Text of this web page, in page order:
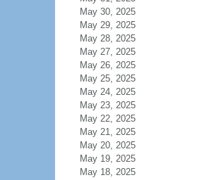
May 30, 2025
May 29, 2025
May 28, 2025
May 27, 2025
May 26, 2025
May 25, 2025
May 24, 2025
May 23, 2025
May 22, 2025
May 21, 2025
May 20, 2025
May 19, 2025
May 18, 2025